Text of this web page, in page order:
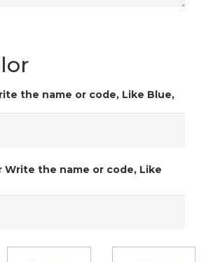
the name or code, Like Blue,
Write the name or code, Like